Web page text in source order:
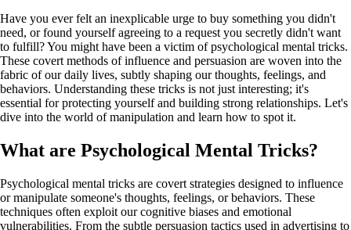
Have you ever felt an inexplicable urge to buy something you didn't
need, or found yourself agreeing to a request you secretly didn't want
to fulfill? You might have been a victim of psychological mental tricks.
These covert methods of influence and persuasion are woven into the
fabric of our daily lives, subtly shaping our thoughts, feelings, and
behaviors. Understanding these tricks is not just interesting; it's
essential for protecting yourself and building strong relationships. Let's
dive into the world of manipulation and learn how to spot it.
What are Psychological Mental Tricks?
Psychological mental tricks are covert strategies designed to influence
or manipulate someone's thoughts, feelings, or behaviors. These
techniques often exploit our cognitive biases and emotional
vulnerabilities. From the subtle persuasion tactics used in advertising to